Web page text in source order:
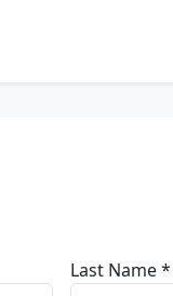
Last Name *